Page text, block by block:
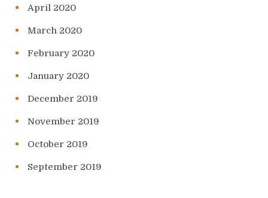
April 2020
March 2020
February 2020
January 2020
December 2019
November 2019
October 2019
September 2019